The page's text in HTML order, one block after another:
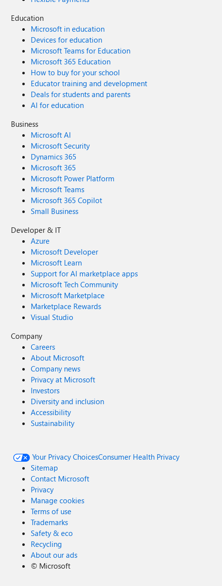
Education
Microsoft in education
Devices for education
Microsoft Teams for Education
Microsoft 365 Education
How to buy for your school
Educator training and development
Deals for students and parents
AI for education
Business
Microsoft AI
Microsoft Security
Dynamics 365
Microsoft 365
Microsoft Power Platform
Microsoft Teams
Microsoft 365 Copilot
Small Business
Developer & IT
Azure
Microsoft Developer
Microsoft Learn
Support for AI marketplace apps
Microsoft Tech Community
Microsoft Marketplace
Marketplace Rewards
Visual Studio
Company
Careers
About Microsoft
Company news
Privacy at Microsoft
Investors
Diversity and inclusion
Accessibility
Sustainability
Your Privacy ChoicesConsumer Health Privacy
Sitemap
Contact Microsoft
Privacy
Manage cookies
Terms of use
Trademarks
Safety & eco
Recycling
About our ads
© Microsoft